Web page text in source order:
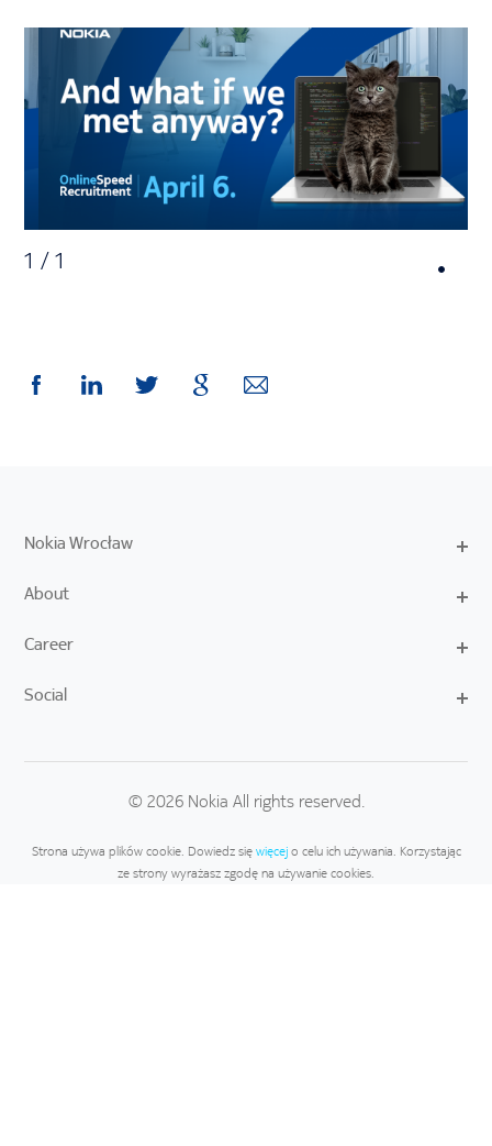
1 /1
Nokia Wrocław
About
Career
Social
© 2026 Nokia All rights reserved.
Strona używa plików cookie. Dowiedz sięwięcejo celu ich używania. Korzystając
ze strony wyrażasz zgodę na używanie cookies.